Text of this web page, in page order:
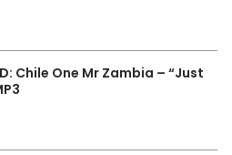
Chile One Mr Zambia – “Just